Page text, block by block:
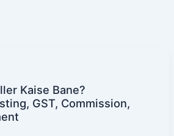
Kaise Bane?
GST, Commission,